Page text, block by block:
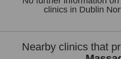
clinics in Dublin
Nearby clinics that